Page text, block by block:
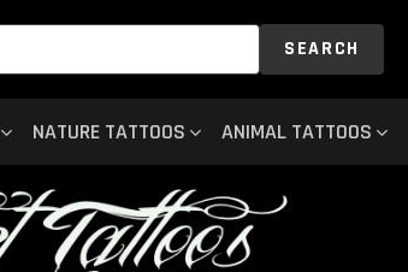
SEARCH
NATURE TATTOOS ANIMAL TATTOOS